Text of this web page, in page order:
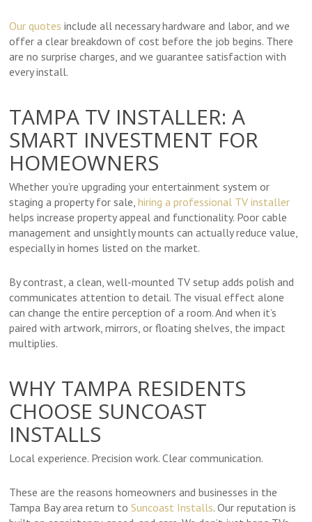
Our quotes include all necessary hardware and labor, and we
offer a clear breakdown of cost before the job begins. There
are no surprise charges, and we guarantee satisfaction with
every install.
TAMPA TV INSTALLER: A
SMART INVESTMENT FOR
HOMEOWNERS
Whether you’re upgrading your entertainment system or
staging a property for sale,hiring a professional TV installer
helps increase property appeal and functionality. Poor cable
management and unsightly mounts can actually reduce value,
especially in homes listed on the market.
By contrast, a clean, well-mounted TV setup adds polish and
communicates attention to detail. The visual effect alone
can change the entire perception of a room. And when it’s
paired with artwork, mirrors, or floating shelves, the impact
multiplies.
WHY TAMPA RESIDENTS
CHOOSE SUNCOAST
INSTALLS
Local experience. Precision work. Clear communication.
These are the reasons homeowners and businesses in the
Tampa Bay area return toSuncoast Installs. Our reputation is